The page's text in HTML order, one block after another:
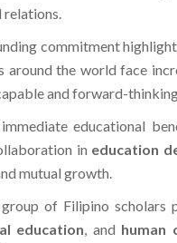
relations.
commitment
around the world face
and forward-
educational
in education
mutual growth.
of Filipino scholars
education, and human